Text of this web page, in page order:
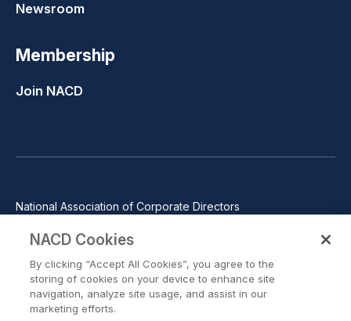
Newsroom
Membership
Join NACD
National Association of Corporate Directors
Phone: 571-367-3700
Trust Center
©2026 National Association of Corporate Directors. All rights
reserved.
NACD Cookies
By clicking “Accept All Cookies”, you agree to the
storing of cookies on your device to enhance site
navigation, analyze site usage, and assist in our
marketing efforts.